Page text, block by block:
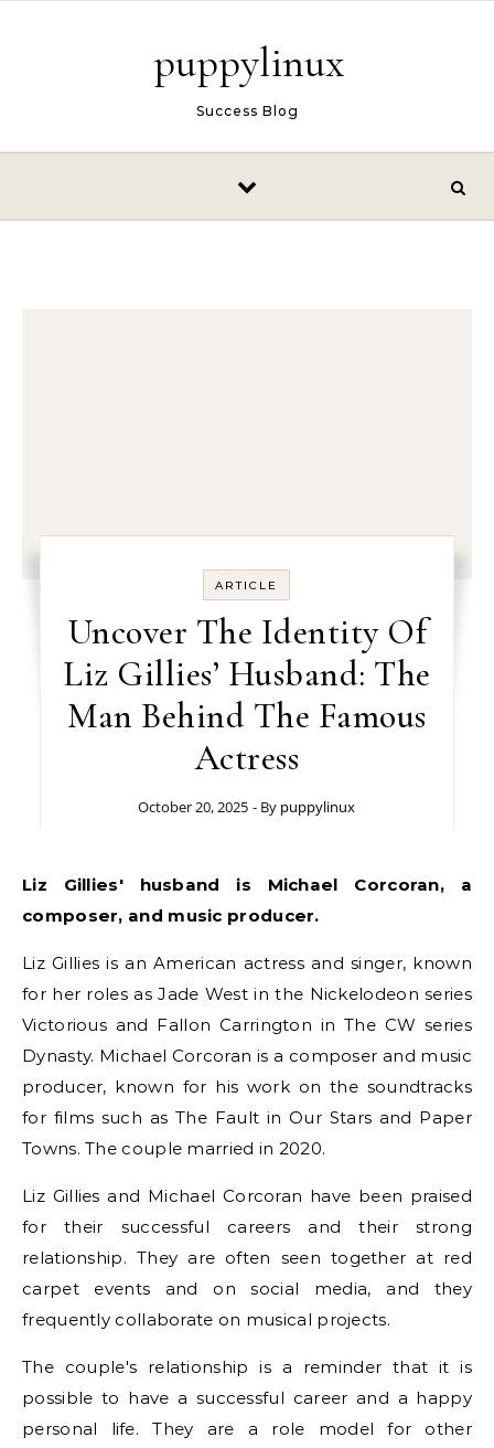
puppylinux
Success Blog
ARTICLE
Uncover The Identity Of
Liz Gillies’ Husband: The
Man Behind The Famous
Actress
October 20, 2025 - By puppylinux
Liz Gillies' husband is Michael Corcoran, a
composer, and music producer.
Liz Gillies is an American actress and singer, known
for her roles as Jade West in the Nickelodeon series
Victorious and Fallon Carrington in The CW series
Dynasty. Michael Corcoran is a composer and music
producer, known for his work on the soundtracks
for films such as The Fault in Our Stars and Paper
Towns. The couple married in 2020.
Liz Gillies and Michael Corcoran have been praised
for their successful careers and their strong
relationship. They are often seen together at red
carpet events and on social media, and they
frequently collaborate on musical projects.
The couple's relationship is a reminder that it is
possible to have a successful career and a happy
personal life. They are a role model for other